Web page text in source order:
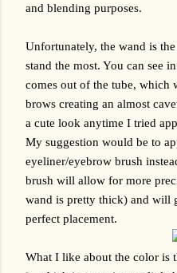
and blending purposes.
Unfortunately, the wand is
stand the most. You can see
comes out of the tube, which
brows creating an almost
a cute look anytime I tried
My suggestion would be to
eyeliner/eyebrow brush
brush will allow for more
wand is pretty thick) and will
perfect placement.
What I like about the color is